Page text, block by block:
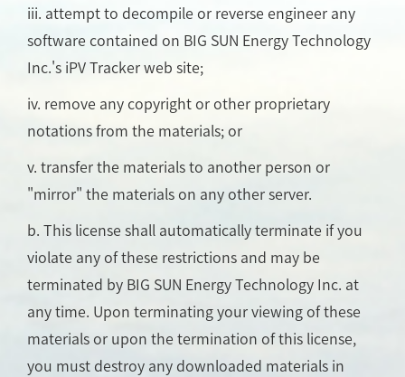
iii. attempt to decompile or reverse engineer any
software contained on BIG SUN Energy Technology
Inc.'s iPV Tracker web site;
iv. remove any copyright or other proprietary
notations from the materials; or
v. transfer the materials to another person or
"mirror" the materials on any other server.
b. This license shall automatically terminate if you
violate any of these restrictions and may be
terminated by BIG SUN Energy Technology Inc. at
any time. Upon terminating your viewing of these
materials or upon the termination of this license,
you must destroy any downloaded materials in